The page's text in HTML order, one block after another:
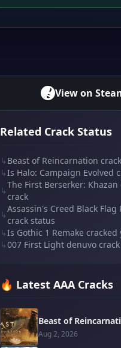
View on
Related Crack Status
↳ Beast of Reincarnation
↳Is Halo: Campaign Evolved
↳
The First Berserker:
crack
↳
Assassin's Creed Black Flag
crack status
↳Is Gothic 1 Remake cracked
↳007 First Light denuvo crack
🔥 Latest AAA Cracks
Beast of
Aug 2, 2026